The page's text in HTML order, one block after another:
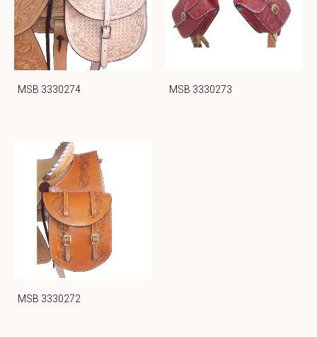
MSB 3330274 MSB 3330273
MSB 3330272